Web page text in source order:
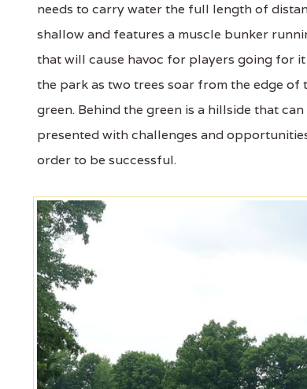
needs to carry water the full length of
shallow and features a muscle bunker
that will cause havoc for players going for
the park as two trees soar from the edge
green. Behind the green is a hillside that
presented with challenges and
order to be successful.